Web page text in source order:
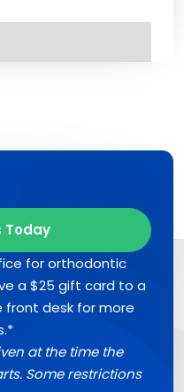
Today
for orthodontic
a $25 gift card to a
front desk for more
at the time the
Some restrictions